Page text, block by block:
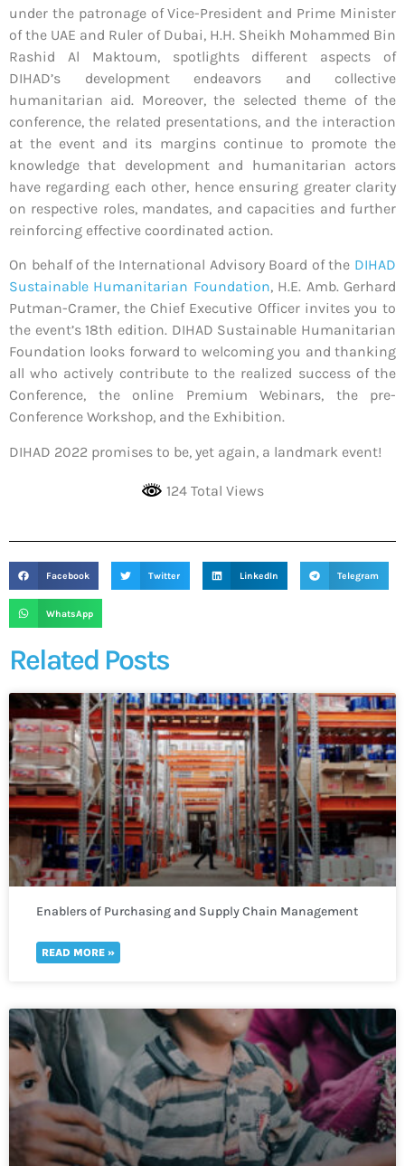
under the patronage of Vice-President and Prime Minister
of the UAE and Ruler of Dubai, H.H. Sheikh Mohammed Bin
Rashid Al Maktoum, spotlights different aspects of
DIHAD’s development endeavors and collective
humanitarian aid. Moreover, the selected theme of the
conference, the related presentations, and the interaction
at the event and its margins continue to promote the
knowledge that development and humanitarian actors
have regarding each other, hence ensuring greater clarity
on respective roles, mandates, and capacities and further
reinforcing effective coordinated action.
On behalf of the International Advisory Board of the DIHAD
Sustainable Humanitarian Foundation, H.E. Amb. Gerhard
Putman-Cramer, the Chief Executive Officer invites you to
the event’s 18th edition. DIHAD Sustainable Humanitarian
Foundation looks forward to welcoming you and thanking
all who actively contribute to the realized success of the
Conference, the online Premium Webinars, the pre-
Conference Workshop, and the Exhibition.
DIHAD 2022 promises to be, yet again, a landmark event!
124 Total Views
Facebook Twitter LinkedIn Telegram
WhatsApp
Related Posts
Enablers of Purchasing and Supply Chain Management
READ MORE »